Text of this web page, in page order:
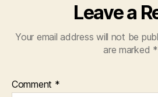
Leave a
Your email address will not be
are marked *
Comment *